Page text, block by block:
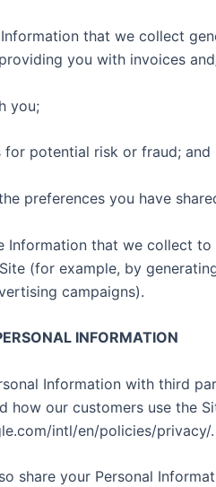
that we collect
you with invoices
you;
for potential risk or fraud; and
preferences you have
Information that we collect
(for example, by
campaigns).
INFORMATION
Information with third
how our customers use the
intl/en/policies/privacy/.
share your Personal